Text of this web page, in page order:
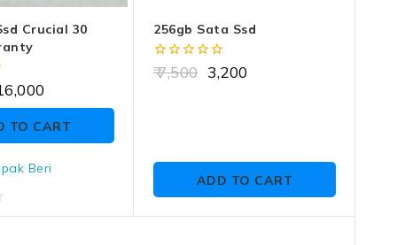
Crucial 30
TO CART
Beri
256gb Sata Ssd
0
out
7,500 3,200
ADD TO CART